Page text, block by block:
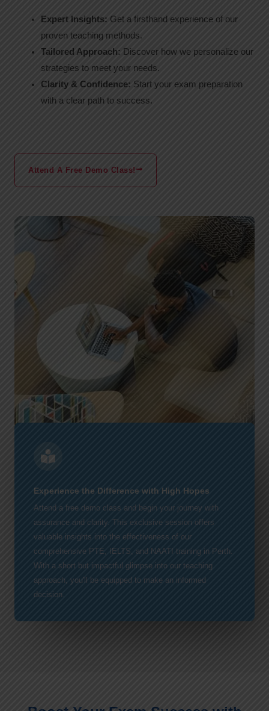
Expert Insights: Get a firsthand experience of our
proven teaching methods.
Tailored Approach: Discover how we personalize our
strategies to meet your needs.
Clarity & Confidence: Start your exam preparation
with a clear path to success.
Attend A Free Demo Class!
Experience the Difference with High Hopes
Attend a free demo class and begin your journey with
assurance and clarity. This exclusive session offers
valuable insights into the effectiveness of our
comprehensive PTE, IELTS, and NAATI training in Perth.
With a short but impactful glimpse into our teaching
approach, you'll be equipped to make an informed
decision.